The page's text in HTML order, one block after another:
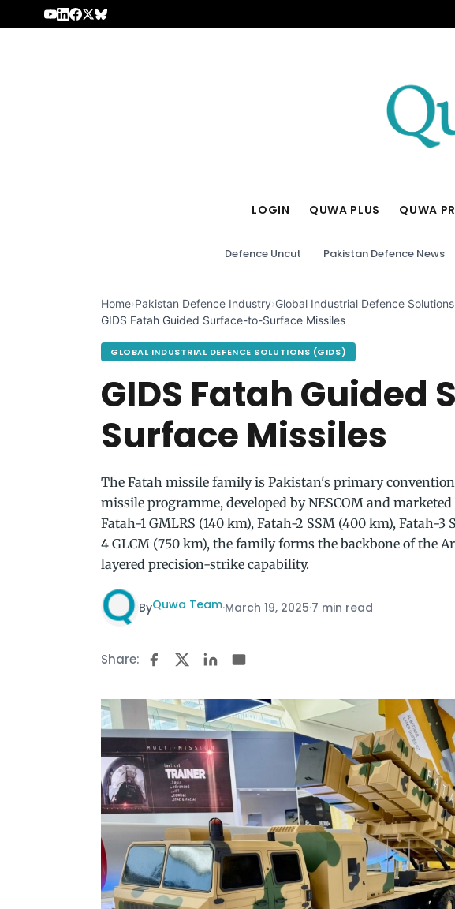
Skip to content
LOGIN QUWA PLUS QUWA
Defence Uncut Pakistan Defence News
Home›Pakistan Defence Industry›Global Industrial Defence
GIDS Fatah Guided Surface-to-Surface Missiles
GLOBAL INDUSTRIAL DEFENCE SOLUTIONS (GIDS)
GIDS Fatah
Surface Missiles
The Fatah missile family is Pakistan's primary
missile programme, developed by NESCOM and
Fatah-1 GMLRS (140 km), Fatah-2 SSM (400 km), Fatah-3
4 GLCM (750 km), the family forms the backbone of the
layered precision-strike capability.
ByQuwa Team·March 19, 2025·7 min read
Share: